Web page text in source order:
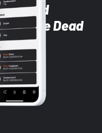
and
the Dead